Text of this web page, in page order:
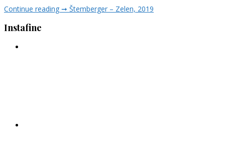
Continue reading ➞ Štemberger – Zelen, 2019
Instafine